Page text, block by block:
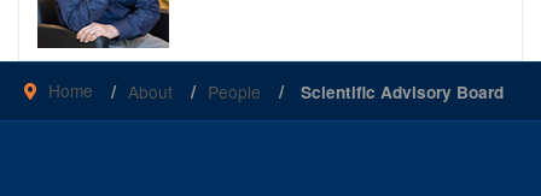
Home About People Scientific Advisory Board